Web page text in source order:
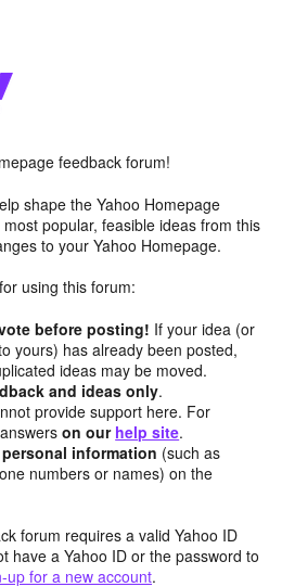
feedback forum!
shape the Yahoo Homepage
popular, feasible ideas from this
to your Yahoo Homepage.
using this forum:
before posting! If your idea (or
yours) has already been posted,
ideas may be moved.
and ideas only.
provide support here. For
on our help site.
information (such as
numbers or names) on the
forum requires a valid Yahoo ID
have a Yahoo ID or the password to
up for a new account.